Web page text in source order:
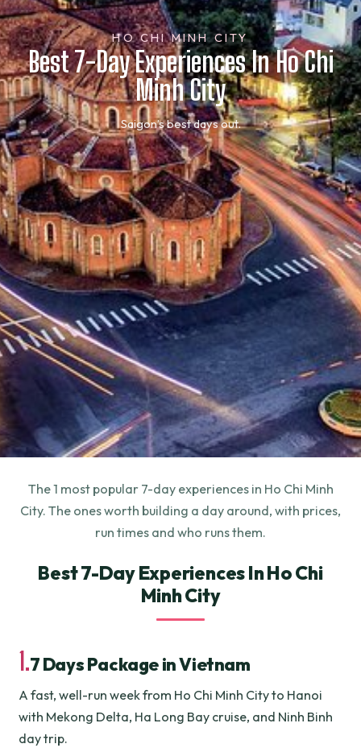
HO CHI MINH CITY
Best 7-Day Experiences In Ho Chi
Minh City
Saigon’s best days out.
The 1 most popular 7-day experiences in Ho Chi Minh
City. The ones worth building a day around, with prices,
run times and who runs them.
Best 7-Day Experiences In Ho Chi
Minh City
1.7 Days Package in Vietnam
A fast, well-run week from Ho Chi Minh City to Hanoi
with Mekong Delta, Ha Long Bay cruise, and Ninh Binh
day trip.